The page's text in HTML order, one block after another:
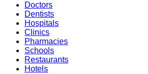
Doctors
Dentists
Hospitals
Clinics
Pharmacies
Schools
Restaurants
Hotels